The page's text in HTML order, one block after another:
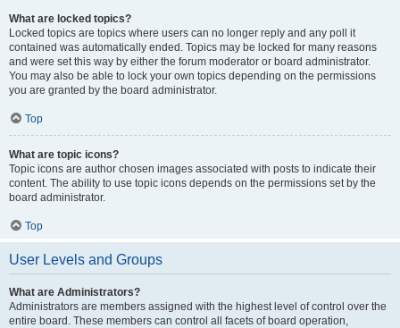
What are locked topics?
Locked topics are topics where users can no longer reply and any poll it
contained was automatically ended. Topics may be locked for many reasons
and were set this way by either the forum moderator or board administrator.
You may also be able to lock your own topics depending on the permissions
you are granted by the board administrator.
Top
What are topic icons?
Topic icons are author chosen images associated with posts to indicate their
content. The ability to use topic icons depends on the permissions set by the
board administrator.
Top
User Levels and Groups
What are Administrators?
Administrators are members assigned with the highest level of control over the
entire board. These members can control all facets of board operation,